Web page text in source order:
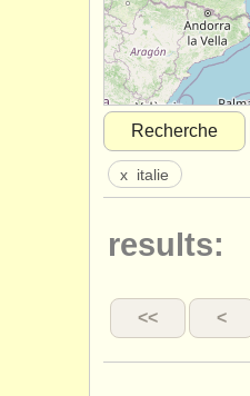
Recherche
x italie
results:
<< <